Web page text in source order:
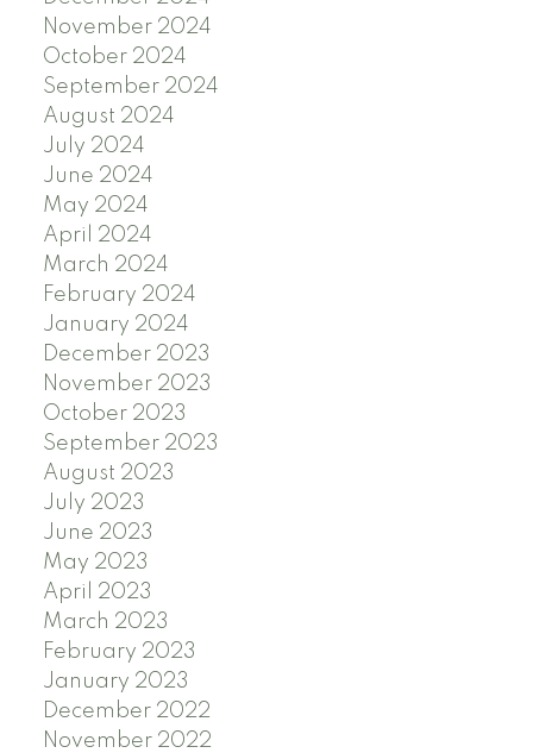
November 2024
October 2024
September 2024
August 2024
July 2024
June 2024
May 2024
April 2024
March 2024
February 2024
January 2024
December 2023
November 2023
October 2023
September 2023
August 2023
July 2023
June 2023
May 2023
April 2023
March 2023
February 2023
January 2023
December 2022
November 2022